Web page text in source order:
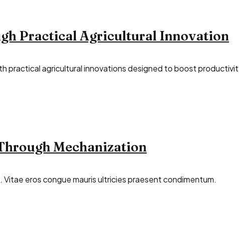
Practical Agricultural Innovation
practical agricultural innovations designed to boost
Mechanization
eros congue mauris ultricies praesent condimentum.